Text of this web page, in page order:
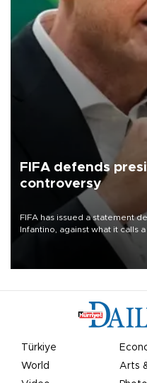
FIFA defends
controversy
FIFA has issued a statement
Infantino, against what it calls
undermine his leadership of
Türkiye
World
Arts